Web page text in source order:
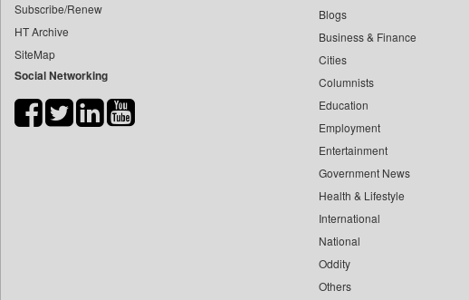
Bang Showbiz
Bang Tech
Bangladesh Business News
Bihar Times
Subscribe/Renew
HT Archive
SiteMap
Social Networking
Blogs
Business & Finance
Cities
Columnists
Education
Employment
Entertainment
Government News
Health & Lifestyle
International
National
Oddity
Others